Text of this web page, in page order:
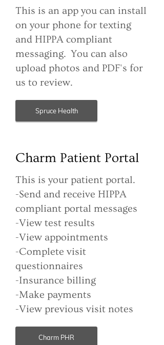
This is an app you can install
on your phone for texting
and HIPPA compliant
messaging. You can also
upload photos and PDF's for
us to review.
Spruce Health
Charm Patient Portal
This is your patient portal.
-Send and receive HIPPA
compliant portal messages
-View test results
-View appointments
-Complete visit
questionnaires
-Insurance billing
-Make payments
-View previous visit notes
Charm PHR